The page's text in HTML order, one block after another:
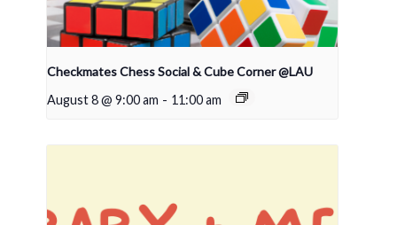
Checkmates Chess Social & Cube Corner @LAU
August 8 @ 9:00 am - 11:00 am